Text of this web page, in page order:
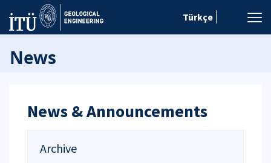
Türkçe
News
News & Announcements
Archive